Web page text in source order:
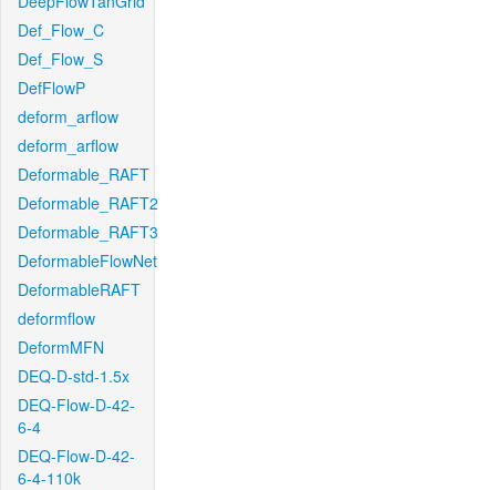
Def_Flow_C
Def_Flow_S
DefFlowP
deform_arflow
deform_arflow
Deformable_RAFT
Deformable_RAFT2
Deformable_RAFT3
DeformableFlowNet
DeformableRAFT
deformflow
DeformMFN
DEQ-D-std-1.5x
DEQ-Flow-D-42-
6-4
DEQ-Flow-D-42-
6-4-110k